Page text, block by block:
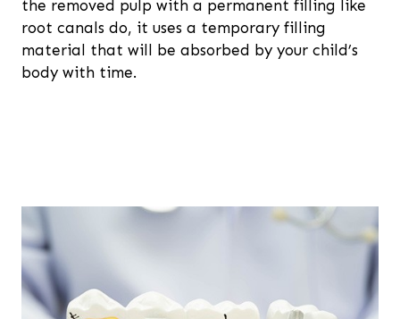
the removed pulp with a permanent filling like
root canals do, it uses a temporary filling
material that will be absorbed by your child’s
body with time.